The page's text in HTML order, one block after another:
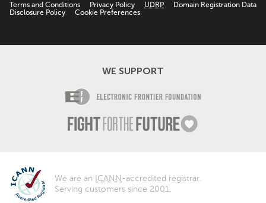
Terms and Conditions Privacy Policy UDRP
Domain Registration Data
Disclosure Policy
Cookie Preferences
WE SUPPORT
We are an ICANN -accredited registrar.
Serving customers since 2001.